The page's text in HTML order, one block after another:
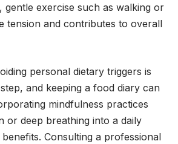
gentle exercise such as walking or
tension and contributes to overall
personal dietary triggers is
and keeping a food diary can
mindfulness practices
or deep breathing into a daily
Consulting a professional